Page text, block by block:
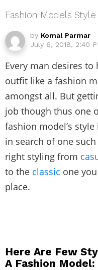
Fashion Models
by Komal Parmar
July 6, 2018, 2:40
Every man desires to
outfit like a fashion
amongst all. But
job though thus one
fashion model’s
in search of one
right styling from
to the classic one
place.
Here Are Few
A Fashion Model: